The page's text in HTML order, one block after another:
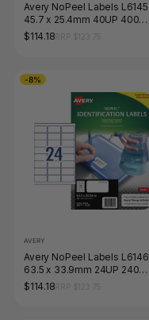
Avery NoPeel Labels L6145
45.7 x 25.4mm 40UP 400
Labels
$114.18
-8%
AVERY
Avery NoPeel Labels L6146
63.5 x 33.9mm 24UP 240
Labels
$114.18